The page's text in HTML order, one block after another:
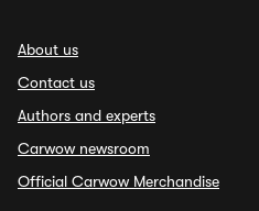
About us
Contact us
Authors and experts
Carwow newsroom
Official Carwow Merchandise